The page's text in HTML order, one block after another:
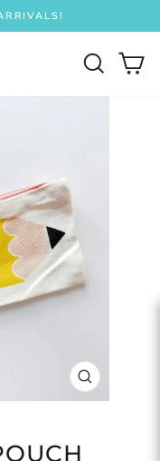
CLOSE
(ESC)